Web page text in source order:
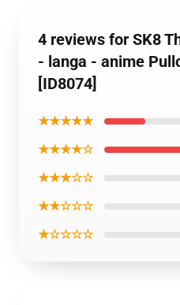
4 reviews for SK8
- langa - anime
[ID8074]
★★★★★
★★★★☆
★★★☆☆
★★☆☆☆
★☆☆☆☆